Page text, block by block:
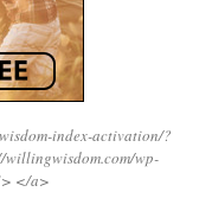
index-activation/?
wp-
</a>